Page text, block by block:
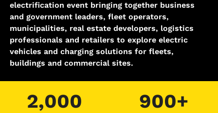
electrification event bringing together business
and government leaders, fleet operators,
municipalities, real estate developers, logistics
professionals and retailers to explore electric
vehicles and charging solutions for fleets,
buildings and commercial sites.
2,000 900+